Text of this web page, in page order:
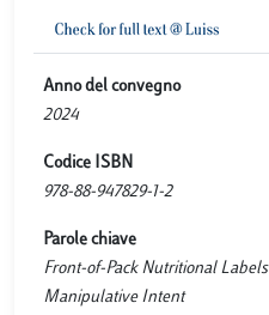
Anno del convegno
2024
Codice ISBN
978-88-947829-1-2
Parole chiave
Front-of-Pack Nutritional Labels
Manipulative Intent